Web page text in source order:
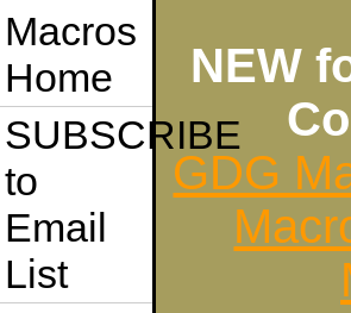
Macros
Home
SUBSCRIBE
to
Email
List
NEW
GDG